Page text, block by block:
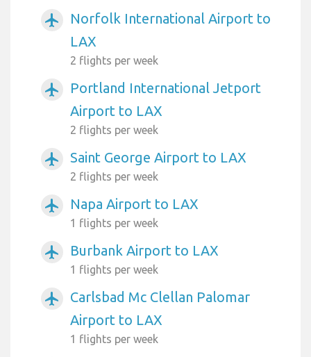
airplanemode_active
Norfolk International Airport to
LAX
2 flights per week
airplanemode_active
Portland International Jetport
Airport to LAX
2 flights per week
airplanemode_active Saint George Airport to LAX
2 flights per week
airplanemode_active Napa Airport to LAX
1 flights per week
airplanemode_active Burbank Airport to LAX
1 flights per week
airplanemode_active
Carlsbad Mc Clellan Palomar
Airport to LAX
1 flights per week